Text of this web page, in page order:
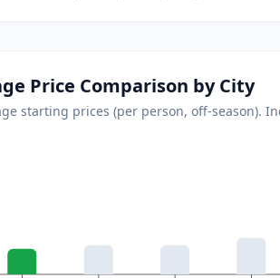
Price Comparison by City
starting prices (per person, off-season).